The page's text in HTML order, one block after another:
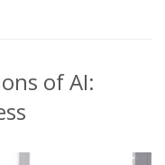
of AI: